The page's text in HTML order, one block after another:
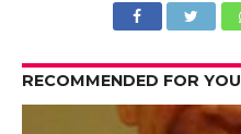
RECOMMENDED FOR YOU